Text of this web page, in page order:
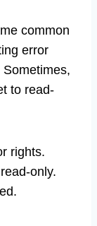
common
error
to read-
rights.
only.